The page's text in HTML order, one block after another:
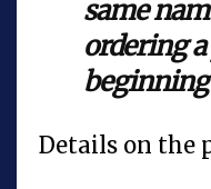
same
ordering
Details on the